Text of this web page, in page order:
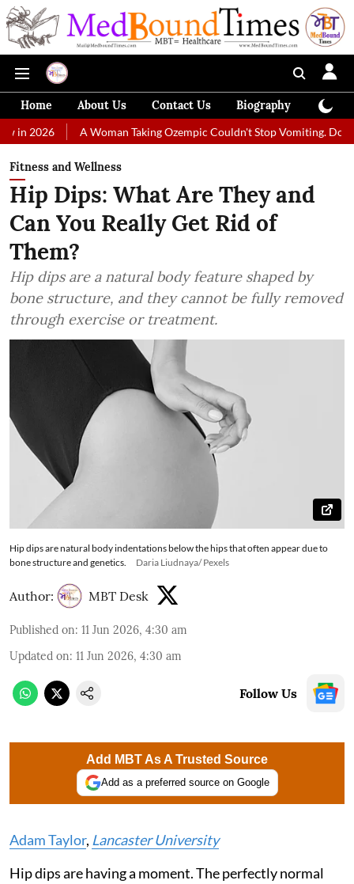
Home About Us Contact Us Biography
A Woman Taking Ozempic Couldn't Stop Vomiting. Doctors
Fitness and Wellness
Hip Dips: What Are They and
Can You Really Get Rid of
Them?
Hip dips are a natural body feature shaped by
bone structure, and they cannot be fully removed
through exercise or treatment.
Hip dips are natural body indentations below the hips that often appear due to
bone structure and genetics.
Daria Liudnaya/ Pexels
Author: MBT Desk
Published on: 11 Jun 2026, 4:30 am
Updated on: 11 Jun 2026, 4:30 am
Follow Us
Add MBT As A Trusted Source
Add as a preferred source on Google
Adam Taylor, Lancaster University
Hip dips are having a moment. The perfectly normal